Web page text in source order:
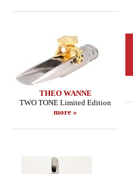
THEO WANNE
TWO TONE Limited Edition
more »